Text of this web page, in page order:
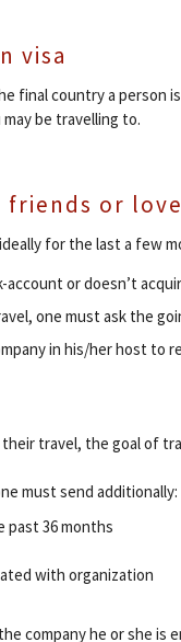
visa
final country a person
be travelling to.
friends or
for the last a few
account or doesn’t
one must ask the
in his/her host to
travel, the goal of
must send additionally:
past 36 months
with organization
company he or she